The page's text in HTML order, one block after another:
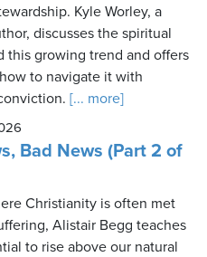
Kyle Worley, a
discusses the spiritual
this growing trend and offers
to navigate it with
[... more]
Bad News (Part 2 of
Christianity is often met
Alistair Begg teaches
to rise above our natural